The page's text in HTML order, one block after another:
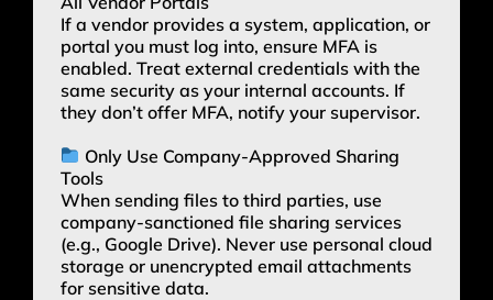
If a vendor provides a system, application, or
portal you must log into, ensure MFA is
enabled. Treat external credentials with the
same security as your internal accounts. If
they don’t offer MFA, notify your supervisor.
Only Use Company-Approved Sharing
Tools
When sending files to third parties, use
company-sanctioned file sharing services
(e.g., Google Drive). Never use personal cloud
storage or unencrypted email attachments
for sensitive data.